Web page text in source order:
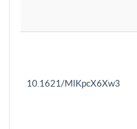
10.1621/MlKpcX6Xw3